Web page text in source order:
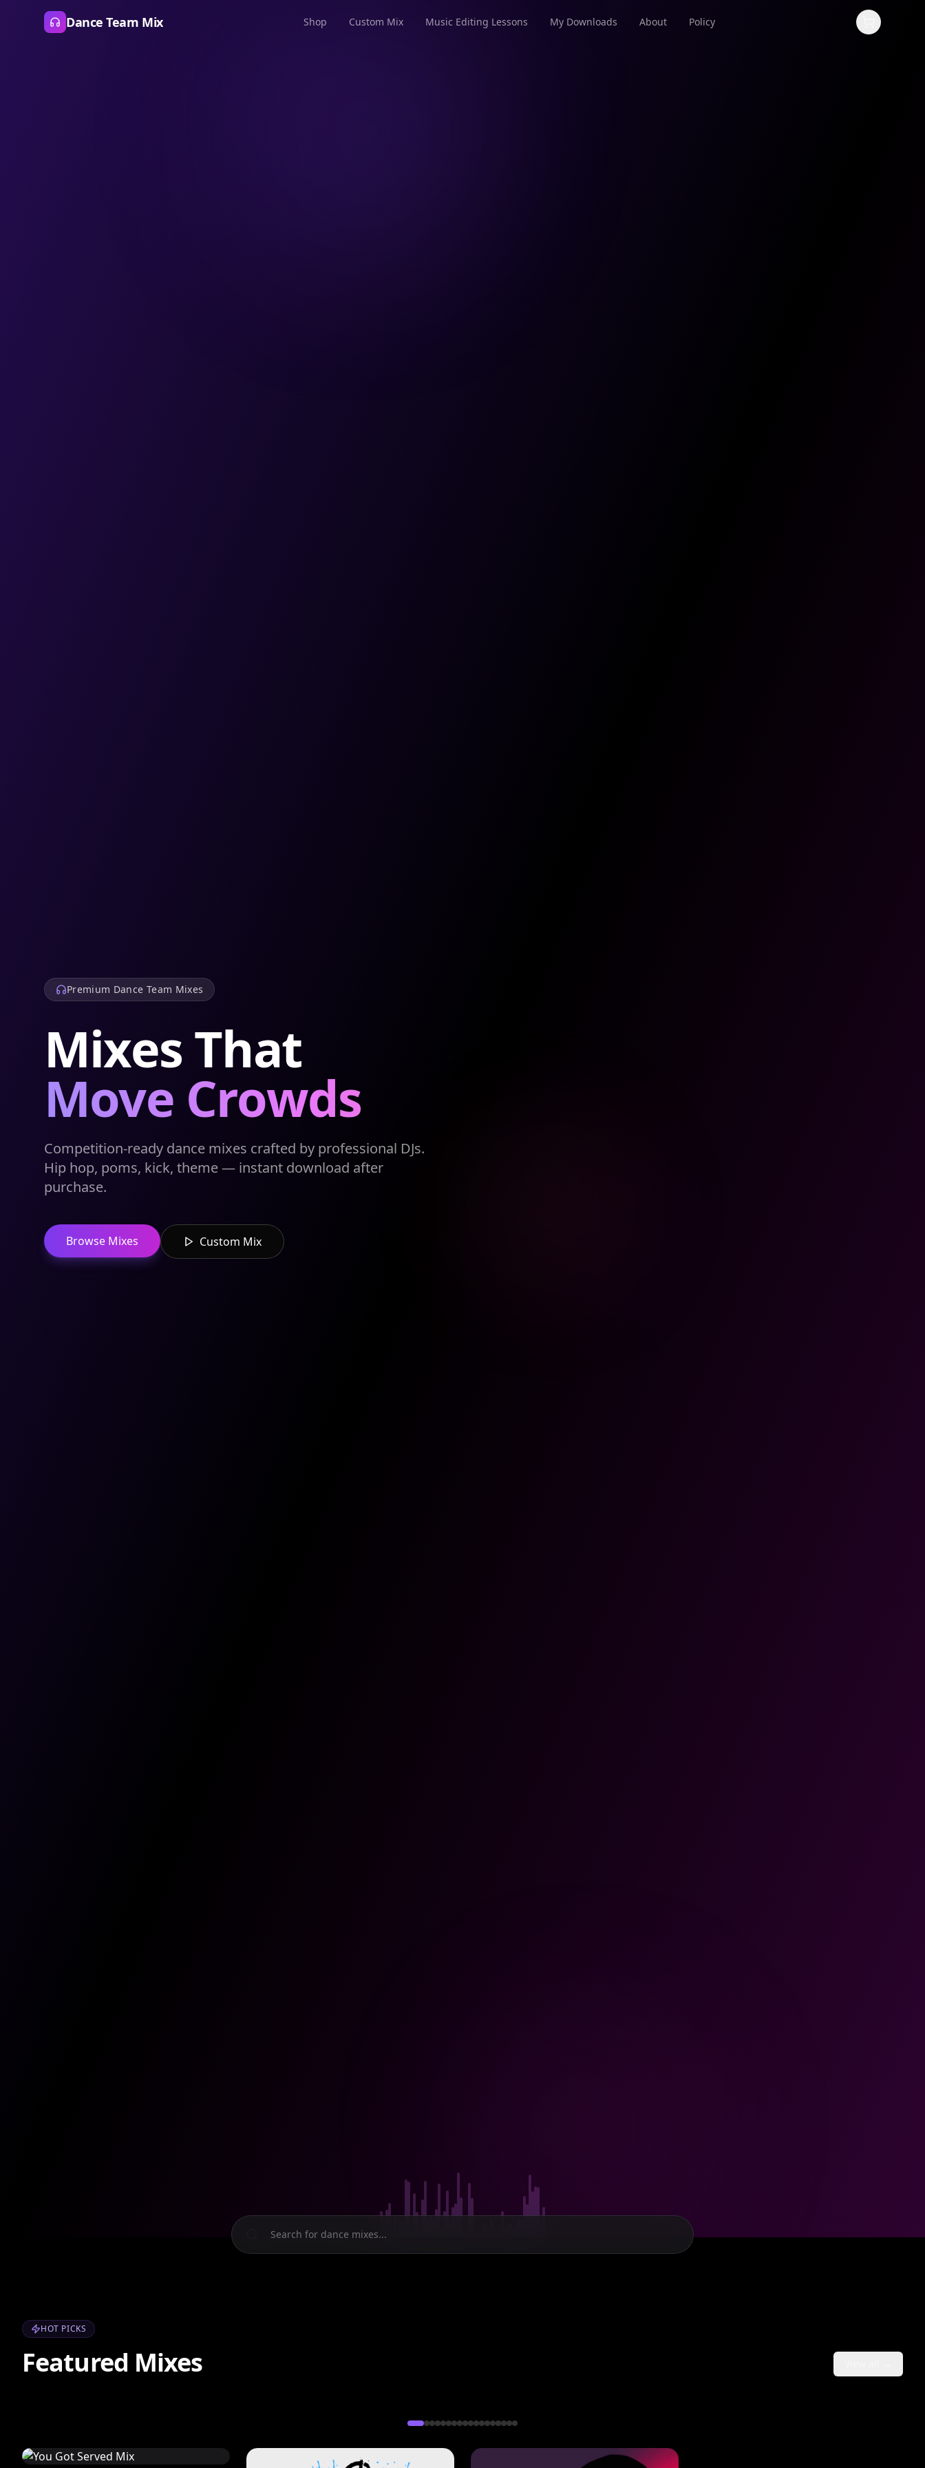
Dance Team Mix Shop Custom Mix Music Editing Lessons My Downloads About Policy
Premium Dance Team Mixes
Mixes That
Move Crowds
Competition-ready dance mixes crafted by professional DJs.
Hip hop, poms, kick, theme — instant download after
purchase.
Browse Mixes Custom Mix
HOT PICKS
Featured Mixes